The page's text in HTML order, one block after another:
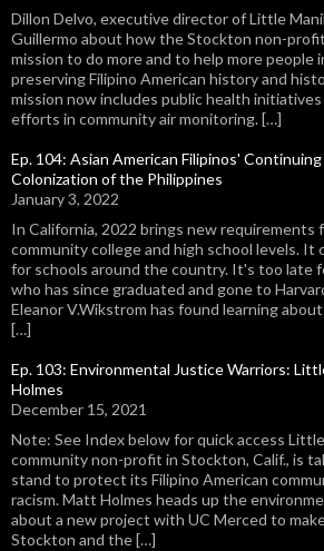
Dillon Delvo, executive director of Little
Guillermo about how the Stockton non-
mission to do more and to help more people
preserving Filipino American history and
mission now includes public health
efforts in community air monitoring. […]
Ep. 104: Asian American Filipinos'
Colonization of the Philippines
January 3, 2022
In California, 2022 brings new
community college and high school levels. It
for schools around the country. It's too late
who has since graduated and gone to
Eleanor V.Wikstrom has found learning
[…]
Ep. 103: Environmental Justice Warriors:
Holmes
December 15, 2021
Note: See Index below for quick access Little
community non-profit in Stockton, Calif., is
stand to protect its Filipino American
racism. Matt Holmes heads up the
about a new project with UC Merced to
Stockton and the […]